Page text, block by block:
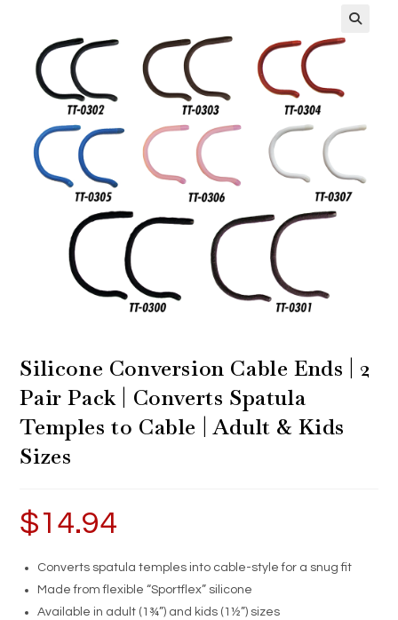
Silicone Conversion Cable Ends | 2
Pair Pack | Converts Spatula
Temples to Cable | Adult & Kids
Sizes
$14.94
Converts spatula temples into cable-style for a snug fit
Made from flexible “Sportflex” silicone
Available in adult (1¾”) and kids (1½”) sizes